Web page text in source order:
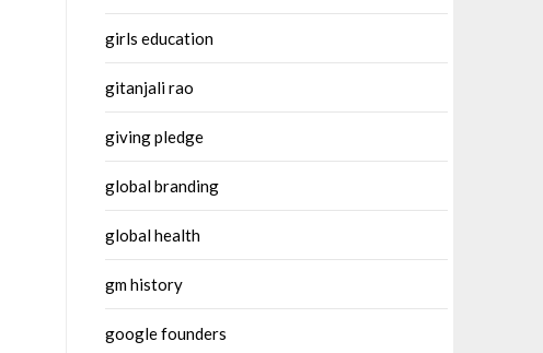
girls education
gitanjali rao
giving pledge
global branding
global health
gm history
google founders